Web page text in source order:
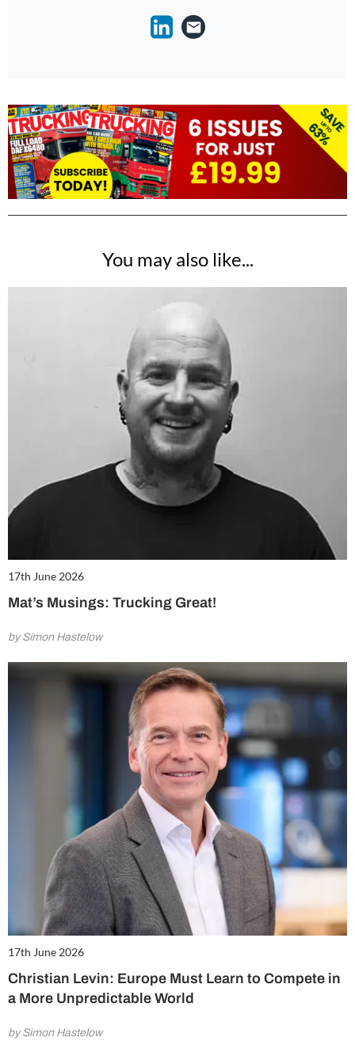
You may also like...
17th June 2026
Mat’s Musings: Trucking Great!
by Simon Hastelow
17th June 2026
Christian Levin: Europe Must Learn to Compete in
a More Unpredictable World
by Simon Hastelow